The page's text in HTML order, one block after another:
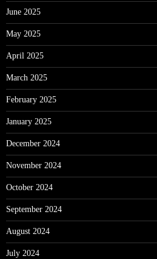
June 2025
May 2025
April 2025
March 2025
February 2025
January 2025
December 2024
November 2024
October 2024
September 2024
August 2024
July 2024